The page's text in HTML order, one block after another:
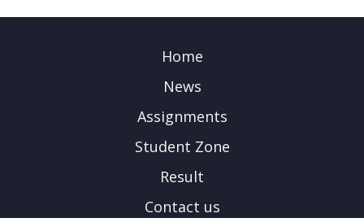
Home
News
Assignments
Student Zone
Result
Contact us